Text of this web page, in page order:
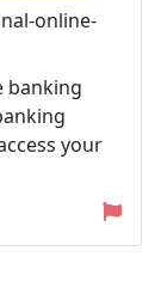
online-
banking
your